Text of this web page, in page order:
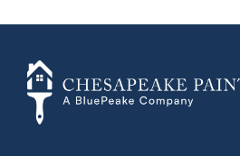
+14436724740